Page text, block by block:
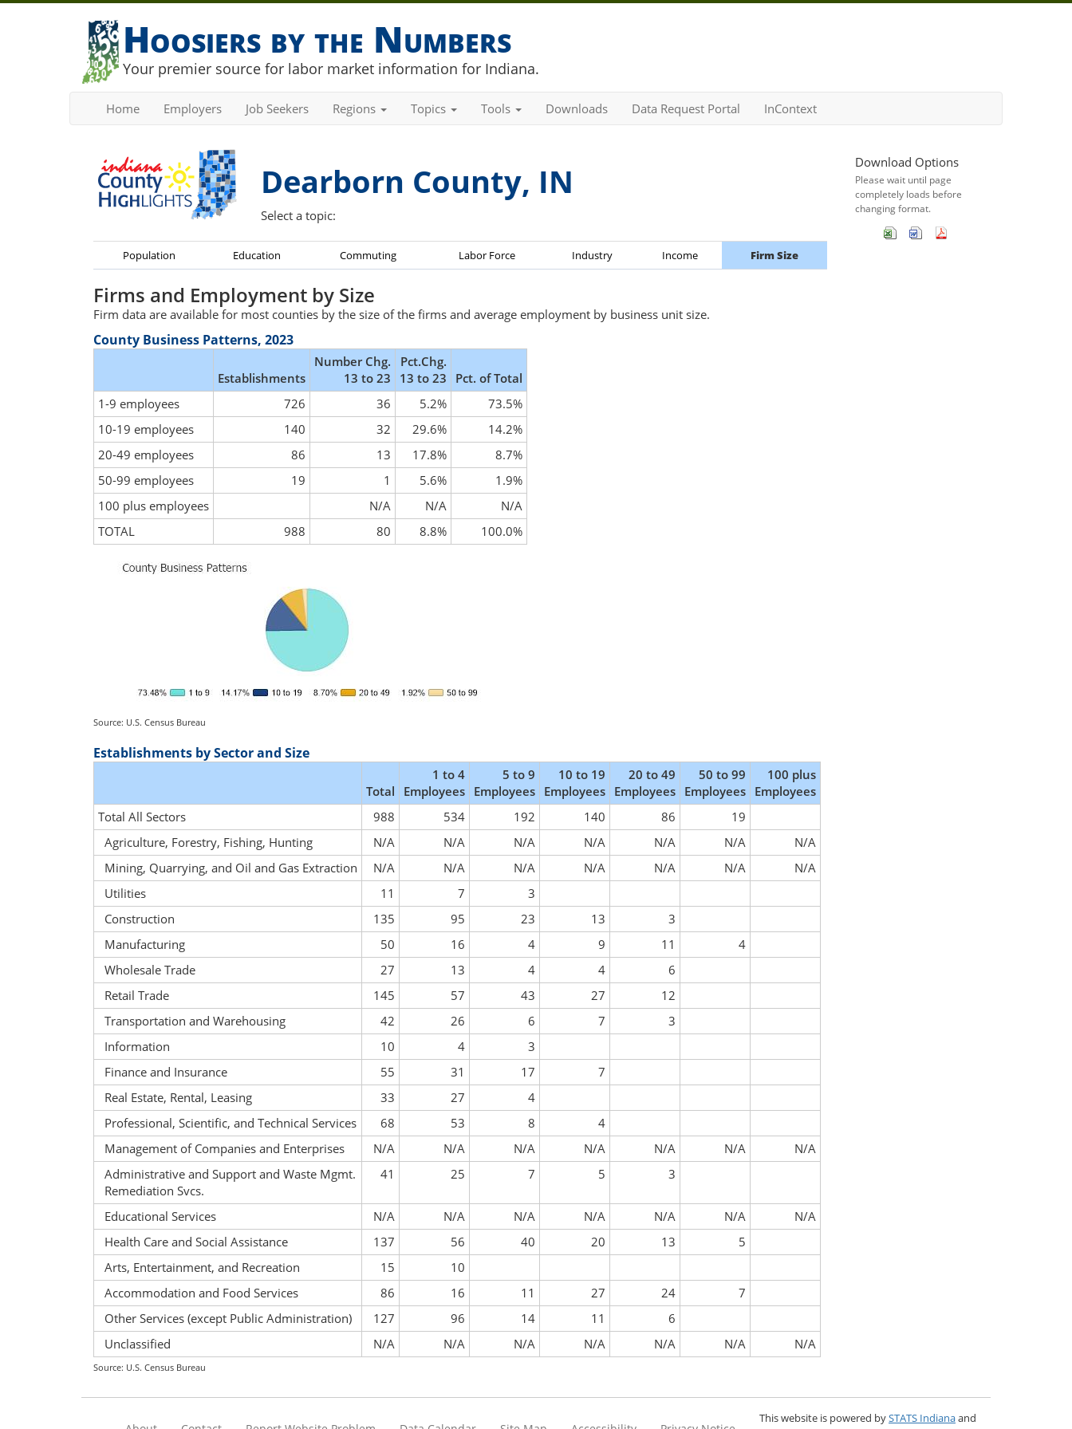
Hoosiers by the Numbers
Your premier source for labor market information for Indiana.
Home Employers Job Seekers Regions Topics Tools Downloads Data Request Portal InContext
Dearborn County, IN
Select a topic:
Population Education Commuting Labor Force Industry Income Firm Size
Firms and Employment by Size
Firm data are available for most counties by the size of the firms and average employment by business unit size.
County Business Patterns, 2023
Establishments
Number Chg.
13 to 23
Pct.Chg.
13 to 23
Pct. of Total
1-9 employees
726 36 5.2%
73.5%
10-19 employees
140 32 29.6%
14.2%
20-49 employees
86 13 17.8%
8.7%
50-99 employees
19 1 5.6%
1.9%
100 plus employees
N/A N/A
N/A
TOTAL
988 80 8.8% 100.0%
Source: U.S. Census Bureau
Establishments by Sector and Size
Total
1 to 4
Employees
5 to 9
Employees
10 to 19
Employees
20 to 49
Employees
50 to 99
Employees
100 plus
Employees
Total All Sectors
988 534 192 140 86
19
Agriculture, Forestry, Fishing, Hunting
N/A N/A N/A N/A N/A N/A
N/A
Mining, Quarrying, and Oil and Gas Extraction
N/A N/A N/A N/A N/A N/A
N/A
Utilities
11 7
3
Construction
135 95 23 13
3
Manufacturing
50 16 4 9 11
4
Wholesale Trade
27 13 4 4
6
Retail Trade
145 57 43 27
12
Transportation and Warehousing
42 26 6 7
3
Information
10 4
3
Finance and Insurance
55 31 17
7
Real Estate, Rental, Leasing
33 27
4
Professional, Scientific, and Technical Services
68 53 8
4
Management of Companies and Enterprises
N/A N/A N/A N/A N/A N/A
N/A
Administrative and Support and Waste Mgmt.
Remediation Svcs.
41 25 7 5 3
Educational Services N/A N/A N/A N/A N/A N/A
N/A
Health Care and Social Assistance
137 56 40 20 13
5
Arts, Entertainment, and Recreation
15
10
Accommodation and Food Services
86 16 11 27 24
7
Other Services (except Public Administration)
127 96 14 11
6
Unclassified
N/A N/A N/A N/A N/A N/A N/A
Source: U.S. Census Bureau
Download Options
Please wait until page
completely loads before
changing format.
This website is powered bySTATS Indianaand